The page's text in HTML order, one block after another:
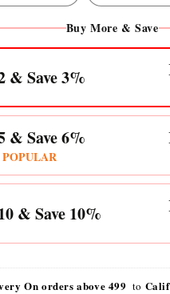
Buy More & Save
& Save 3%
& Save 6%
& Save 10%
On orders above 499 to